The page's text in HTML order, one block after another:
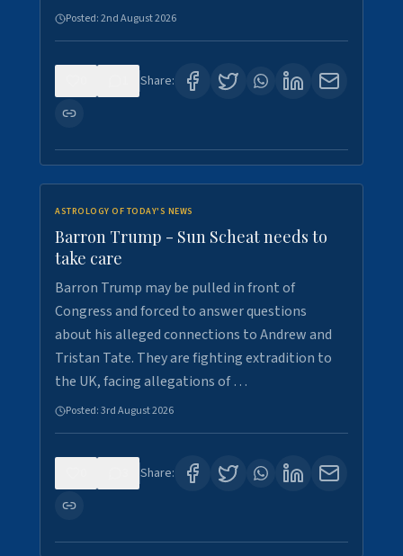
Posted:2nd August 2026
Share:
ASTROLOGY OF TODAY'S NEWS
Barron Trump - Sun Scheat needs to
take care
Barron Trump may be pulled in front of
Congress and forced to answer questions
about his alleged connections to Andrew and
Tristan Tate. They are fighting extradition to
the UK, facing allegations of …
Posted:3rd August 2026
Share: